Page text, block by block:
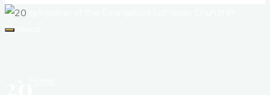
A congregation of the Evangelical Lutheran Church in
America